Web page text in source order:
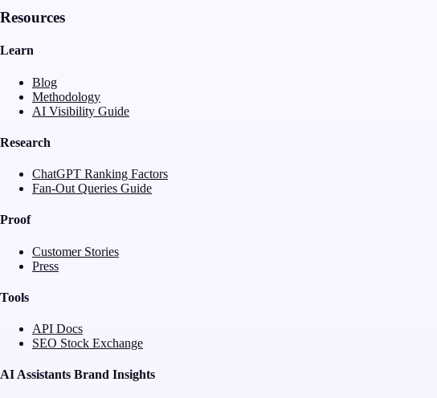
Resources
Learn
Blog
Methodology
AI Visibility Guide
Research
ChatGPT Ranking Factors
Fan-Out Queries Guide
Proof
Customer Stories
Press
Tools
API Docs
SEO Stock Exchange
AI Assistants Brand Insights